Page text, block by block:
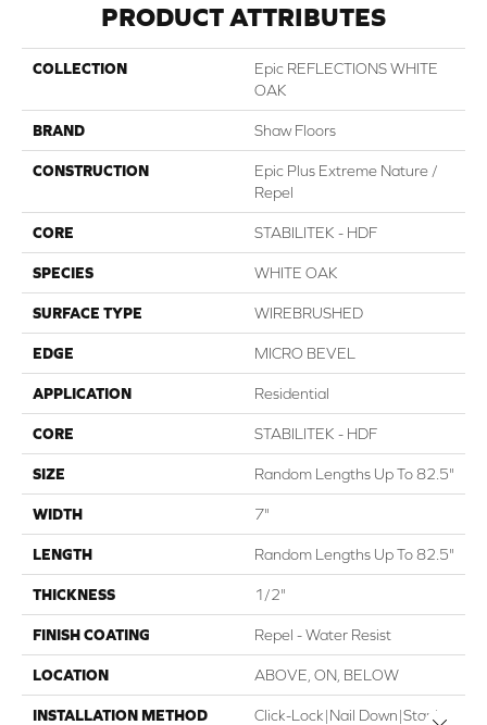
PRODUCT ATTRIBUTES
COLLECTION
Epic REFLECTIONS WHITE
OAK
BRAND Shaw Floors
CONSTRUCTION
Epic Plus Extreme Nature /
Repel
CORE STABILITEK - HDF
SPECIES WHITE OAK
SURFACE TYPE WIREBRUSHED
EDGE MICRO BEVEL
APPLICATION Residential
CORE STABILITEK - HDF
SIZE Random Lengths Up To 82.5"
WIDTH 7"
LENGTH Random Lengths Up To 82.5"
THICKNESS 1/2"
FINISH COATING Repel - Water Resist
LOCATION ABOVE, ON, BELOW
INSTALLATION METHOD
Click-Lock|Nail Down|Staple